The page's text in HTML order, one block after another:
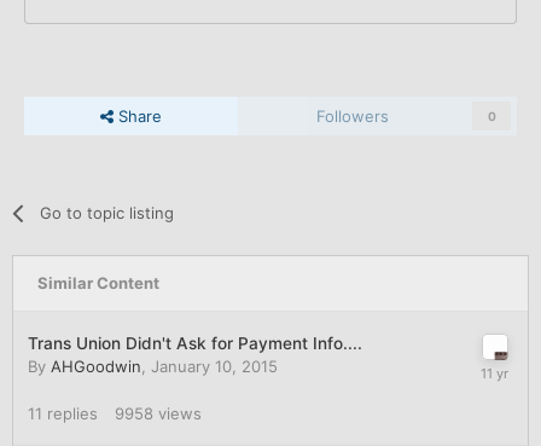
Share Followers 0
Go to topic listing
Similar Content
Trans Union Didn't Ask for Payment Info....
By AHGoodwin January 10, 2015
11 replies 9958 views